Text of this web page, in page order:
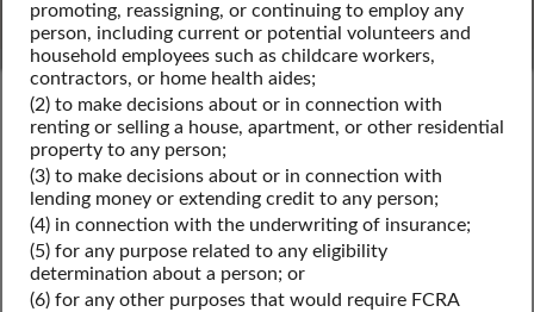
Texas Public Records
Texas Criminal Records
Texas Inmate Records
Inmate Records Resources
for Texas
promoting, reassigning, or continuing to employ any
person, including current or potential volunteers and
household employees such as childcare workers,
contractors, or home health aides;
(2) to make decisions about or in connection with
renting or selling a house, apartment, or other residential
property to any person;
(3) to make decisions about or in connection with
lending money or extending credit to any person;
(4) in connection with the underwriting of insurance;
(5) for any purpose related to any eligibility
determination about a person; or
(6) for any other purposes that would require FCRA